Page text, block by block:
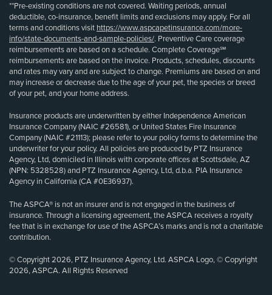
**Pre-existing conditions are not covered. Waiting periods, annual
deductible, co-insurance, benefit limits and exclusions may apply. For all
terms and conditions visit https://www.aspcapetinsurance.com/more-
info/state-documents-and-sample-policies/. Preventive Care coverage
reimbursements are based on a schedule. Complete Coverage℠
reimbursements are based on the invoice. Products, schedules, discounts
and rates may vary and are subject to change. Premiums are based on and
may increase or decrease due to the age of your pet, the species or breed
of your pet, and your home address.
Insurance products are underwritten by either Independence American
Insurance Company (NAIC #26581), or United States Fire Insurance
Company (NAIC #21113); please refer to your policy forms to determine the
underwriter for your policy. All policies are produced by PTZ Insurance
Agency, Ltd, domiciled in Illinois with corporate offices at Scottsdale, AZ
(NPN: 5328528) and PTZ Insurance Agency, Ltd, d.b.a. PIA Insurance
Agency in California (CA #0E36937).
The ASPCA® is not an insurer and is not engaged in the business of
insurance. Through a licensing agreement, the ASPCA receives a royalty
fee that is in exchange for use of the ASPCA’s marks and is not a charitable
contribution.
© Copyright 2026, PTZ Insurance Agency, Ltd. ASPCA Logo, © Copyright
2026, ASPCA. All Rights Reserved